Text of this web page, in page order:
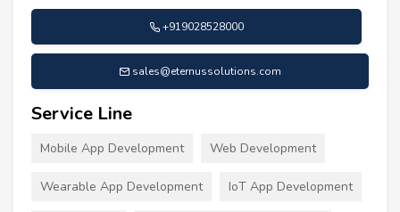
+919028528000
sales@eternussolutions.com
Service Line
Mobile App Development Web Development
Wearable App Development IoT App Development